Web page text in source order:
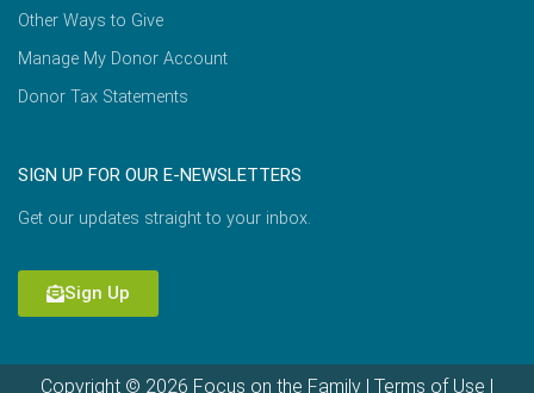
Other Ways to Give
Manage My Donor Account
Donor Tax Statements
SIGN UP FOR OUR E-NEWSLETTERS
Get our updates straight to your inbox.
Sign Up
Copyright © 2026 Focus on the Family | Terms of Use |